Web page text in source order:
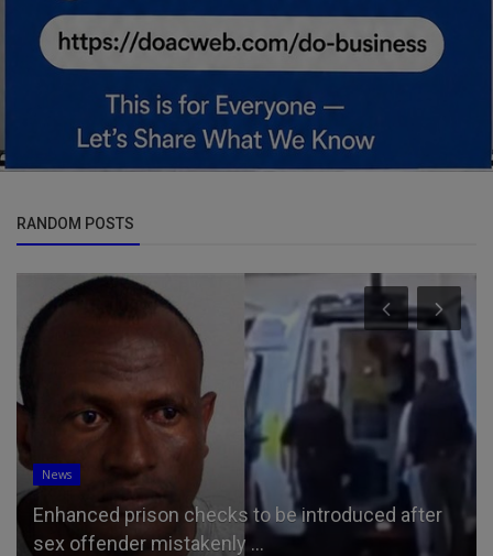
RANDOM POSTS
News
Enhanced prison checks to be introduced after
sex offender mistakenly ...